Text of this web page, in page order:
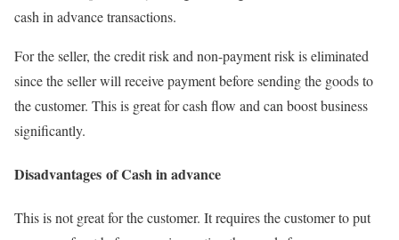
cash in advance transactions.
For the seller, the credit risk and non-payment risk is eliminated
since the seller will receive payment before sending the goods to
the customer. This is great for cash flow and can boost business
significantly.
Disadvantages of Cash in advance
This is not great for the customer. It requires the customer to put